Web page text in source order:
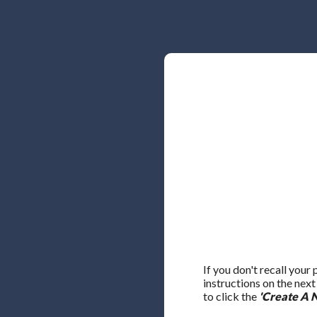
If you don't recall your
instructions on the
to click the 'Create A